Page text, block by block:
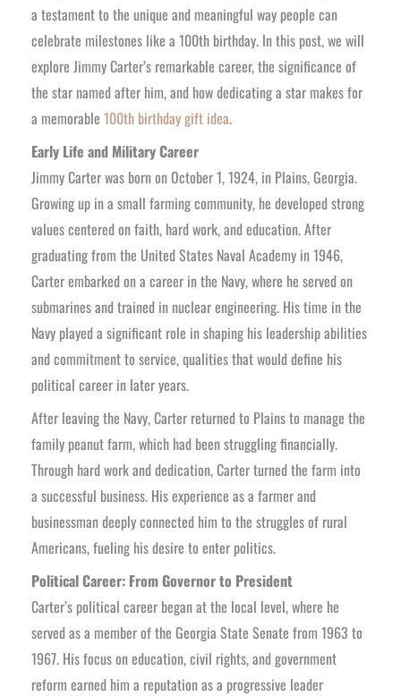
a testament to the unique and meaningful way people can
celebrate milestones like a 100th birthday. In this post, we will
explore Jimmy Carter’s remarkable career, the significance of
the star named after him, and how dedicating a star makes for
a memorable 100th birthday gift idea.
Early Life and Military Career
Jimmy Carter was born on October 1, 1924, in Plains, Georgia.
Growing up in a small farming community, he developed strong
values centered on faith, hard work, and education. After
graduating from the United States Naval Academy in 1946,
Carter embarked on a career in the Navy, where he served on
submarines and trained in nuclear engineering. His time in the
Navy played a significant role in shaping his leadership abilities
and commitment to service, qualities that would define his
political career in later years.
After leaving the Navy, Carter returned to Plains to manage the
family peanut farm, which had been struggling financially.
Through hard work and dedication, Carter turned the farm into
a successful business. His experience as a farmer and
businessman deeply connected him to the struggles of rural
Americans, fueling his desire to enter politics.
Political Career: From Governor to President
Carter’s political career began at the local level, where he
served as a member of the Georgia State Senate from 1963 to
1967. His focus on education, civil rights, and government
reform earned him a reputation as a progressive leader